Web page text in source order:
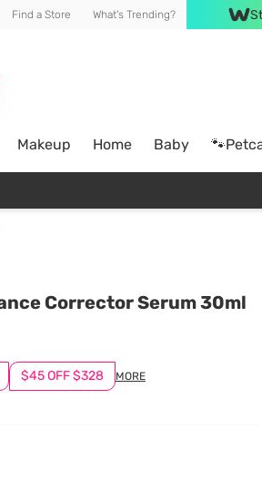
Find a Store What's Trending?
Makeup Home Baby
Corrector Serum 30ml
$45 OFF $328 MORE